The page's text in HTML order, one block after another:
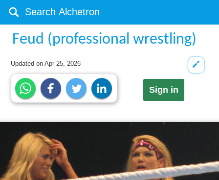
Feud (professional wrestling)
Updated onApr 25, 2026
Sign in